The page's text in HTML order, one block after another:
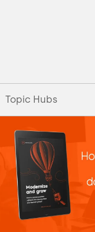
Topic Hubs